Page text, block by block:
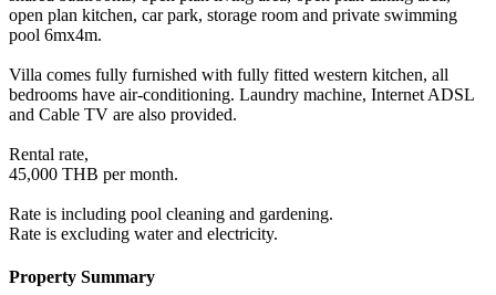
open plan kitchen, car park, storage room and private swimming
pool 6mx4m.
Villa comes fully furnished with fully fitted western kitchen, all
bedrooms have air-conditioning. Laundry machine, Internet ADSL
and Cable TV are also provided.
Rental rate,
45,000 THB per month.
Rate is including pool cleaning and gardening.
Rate is excluding water and electricity.
Property Summary